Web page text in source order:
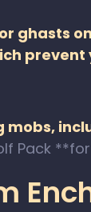
ghasts
mobs,
Pack